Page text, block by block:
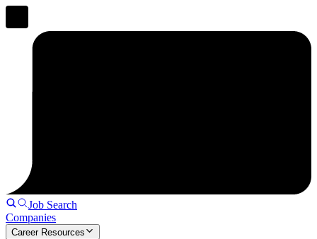
Job Search
Companies
Career Resources